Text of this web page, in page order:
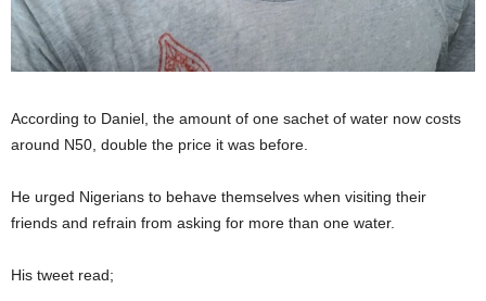
According to Daniel, the amount of one sachet of water now costs
around N50, double the price it was before.
He urged Nigerians to behave themselves when visiting their
friends and refrain from asking for more than one water.
His tweet read;